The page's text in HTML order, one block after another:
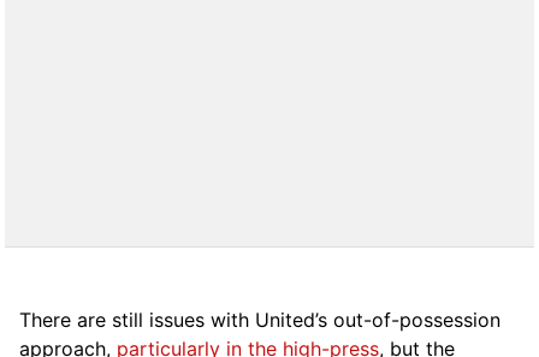
There are still issues with United’s out-of-possession
approach, particularly in the high-press, but the